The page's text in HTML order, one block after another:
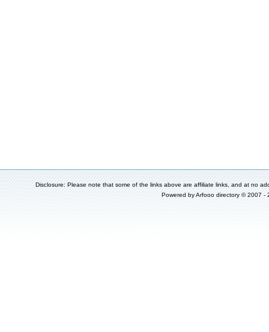
Disclosure: Please note that some of the links above are affiliate links, and at no
Powered byArfooo directory © 2007 -